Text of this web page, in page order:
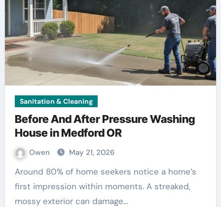
Sanitation & Cleaning
Before And After Pressure Washing
House in Medford OR
Owen May 21, 2026
Around 80% of home seekers notice a home’s
first impression within moments. A streaked,
mossy exterior can damage…